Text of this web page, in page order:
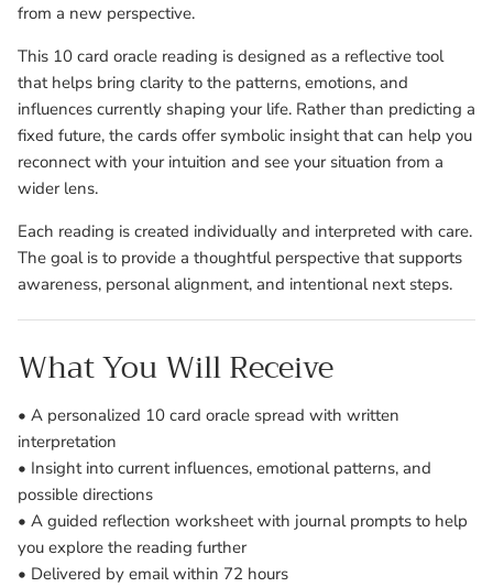
from a new perspective.
This 10 card oracle reading is designed as a reflective tool
that helps bring clarity to the patterns, emotions, and
influences currently shaping your life. Rather than predicting a
fixed future, the cards offer symbolic insight that can help you
reconnect with your intuition and see your situation from a
wider lens.
Each reading is created individually and interpreted with care.
The goal is to provide a thoughtful perspective that supports
awareness, personal alignment, and intentional next steps.
What You Will Receive
• A personalized 10 card oracle spread with written
interpretation
• Insight into current influences, emotional patterns, and
possible directions
• A guided reflection worksheet with journal prompts to help
you explore the reading further
• Delivered by email within 72 hours